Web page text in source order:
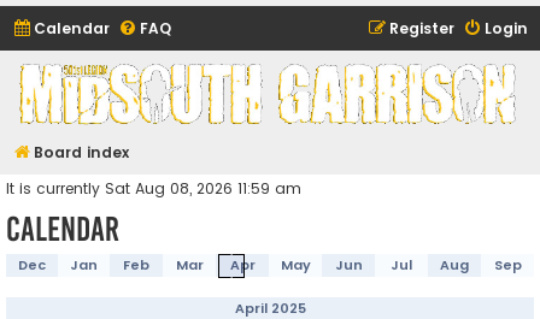
Calendar FAQ Login
Register
Midsouth Garrison
(and friends)
Board index
It is currently Sat Aug 08, 2026 11:59 am
Calendar
Dec Jan Feb Mar Apr May Jun Jul Aug Sep
April 2025